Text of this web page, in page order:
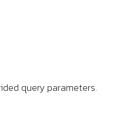
query parameters.